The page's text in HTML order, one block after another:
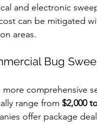
and electronic
can be mitigated
areas.
Bug
comprehensive
range from $2,000
offer package